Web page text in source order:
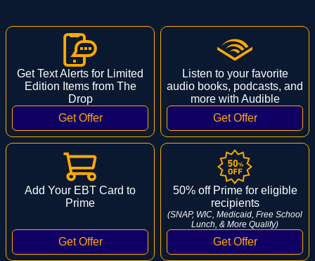
Get Text Alerts for Limited
Edition Items from The
Drop
Listen to your favorite
audio books, podcasts, and
more with Audible
Add Your EBT Card to
Prime
50% off Prime for eligible
recipients
(SNAP, WIC, Medicaid, Free School
Lunch, & More Qualify)